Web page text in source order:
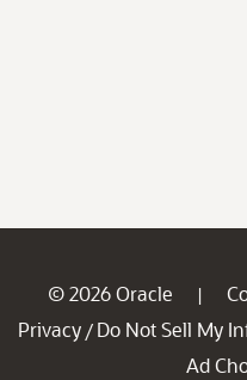
© 2026 Oracle |
Privacy / Do Not Sell My
Ad